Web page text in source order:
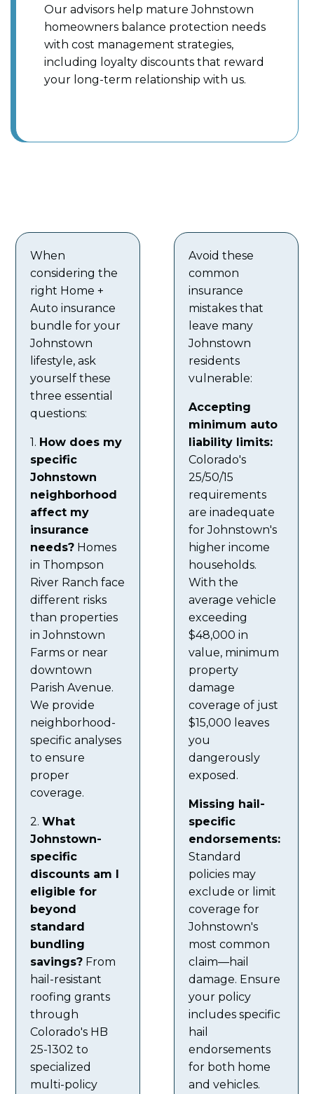
Our advisors help mature Johnstown
homeowners balance protection needs
with cost management strategies,
including loyalty discounts that reward
your long-term relationship with us.
When
considering the
right Home +
Auto insurance
bundle for your
Johnstown
lifestyle, ask
yourself these
three essential
questions:
1. How does my
specific
Johnstown
neighborhood
affect my
insurance
needs? Homes
in Thompson
River Ranch face
different risks
than properties
in Johnstown
Farms or near
downtown
Parish Avenue.
We provide
neighborhood-
specific analyses
to ensure
proper
coverage.
2.What
Johnstown-
specific
discounts am I
eligible for
beyond
standard
bundling
savings? From
hail-resistant
roofing grants
through
Colorado's HB
25-1302 to
specialized
multi-policy
Avoid these
common
insurance
mistakes that
leave many
Johnstown
residents
vulnerable:
Accepting
minimum auto
liability limits:
Colorado's
25/50/15
requirements
are inadequate
for Johnstown's
higher income
households.
With the
average vehicle
exceeding
$48,000 in
value, minimum
property
damage
coverage of just
$15,000 leaves
you
dangerously
exposed.
Missing hail-
specific
endorsements:
Standard
policies may
exclude or limit
coverage for
Johnstown's
most common
claim—hail
damage. Ensure
your policy
includes specific
hail
endorsements
for both home
and vehicles.